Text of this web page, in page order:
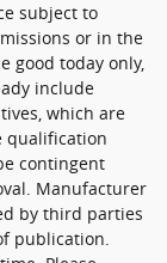
subject to
or in the
good today only,
include
which are
qualification
contingent
Manufacturer
by third parties
publication.